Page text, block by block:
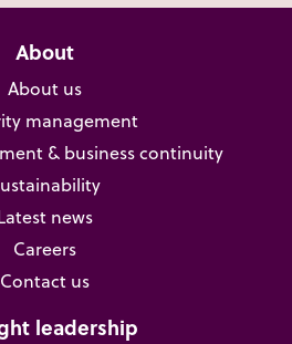
About
About us
management
& business continuity
news
Careers
Contact us
leadership